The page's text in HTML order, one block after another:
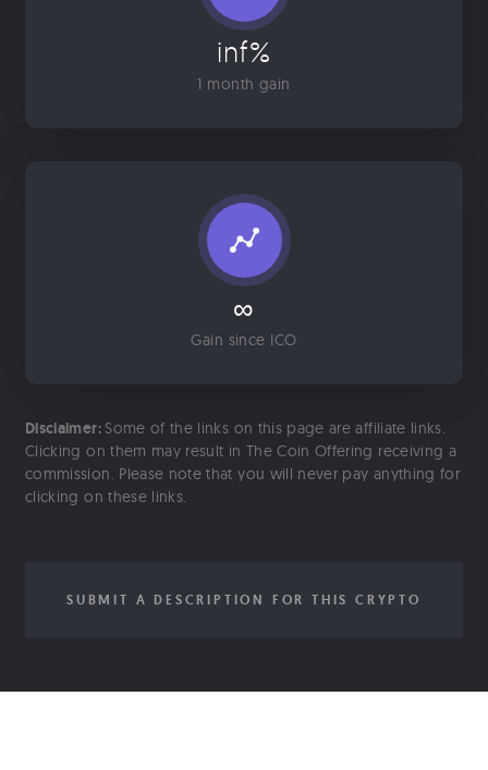
inf%
1 month gain
∞
Gain since ICO
Disclaimer: Some of the links on this page are affiliate links.
Clicking on them may result in The Coin Offering receiving a
commission. Please note that you will never pay anything for
clicking on these links.
SUBMIT A DESCRIPTION FOR THIS CRYPTO